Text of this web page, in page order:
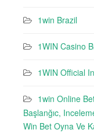
1win Brazil
1WIN Casino
1WIN Official
1win Online
Başlanğıc,
Win Bet Oyna Ve